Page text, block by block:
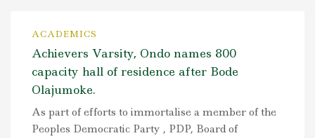
ACADEMICS
Achievers Varsity, Ondo names 800
capacity hall of residence after Bode
Olajumoke.
As part of efforts to immortalise a member of the
Peoples Democratic Party , PDP, Board of